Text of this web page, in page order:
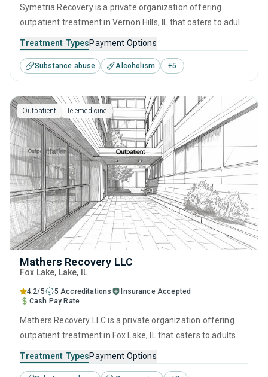
Symetria Recovery is a private organization offering
outpatient treatment in Vernon Hills, IL that caters to adults
This center offers programs for substance use treatment
including anger management, brief intervention, cognitive
behavioral therapy, contingency management and
motivational interviewing.
Treatment TypesPayment Options
Substance abuse Alcoholism +5
Outpatient Telemedicine
Mathers Recovery LLC
Fox Lake, Lake, IL
4.2/5 5 Accreditations
Insurance Accepted
Cash Pay Rate
Mathers Recovery LLC is a private organization offering
outpatient treatment in Fox Lake, IL that caters to adults
This center offers programs for substance use treatment
Treatment TypesPayment Options